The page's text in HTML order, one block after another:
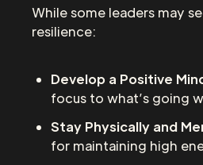
While some leaders may
resilience:
Develop a Positive
focus to what’s going
Stay Physically and
for maintaining high